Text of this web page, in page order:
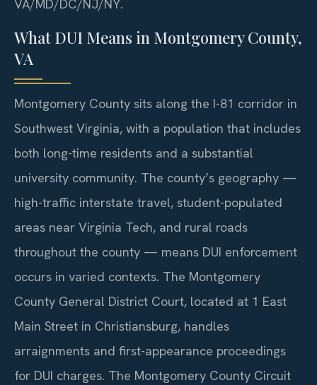
VA/MD/DC/NJ/NY.
What DUI Means in Montgomery County,
VA
Montgomery County sits along the I-81 corridor in
Southwest Virginia, with a population that includes
both long-time residents and a substantial
university community. The county’s geography —
high-traffic interstate travel, student-populated
areas near Virginia Tech, and rural roads
throughout the county — means DUI enforcement
occurs in varied contexts. The Montgomery
County General District Court, located at 1 East
Main Street in Christiansburg, handles
arraignments and first-appearance proceedings
for DUI charges. The Montgomery County Circuit